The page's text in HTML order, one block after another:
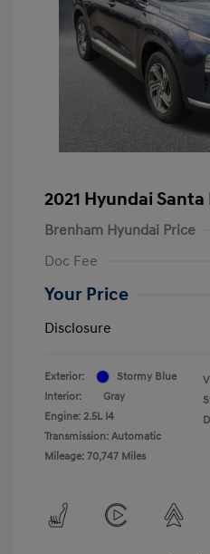
2021 Hyundai Santa
Brenham Hyundai Price
Doc Fee
Your Price
Disclosure
Exterior:
Stormy Blue
Interior:
Gray
Engine: 2.5L I4
Transmission: Automatic
Mileage: 70,747 Miles